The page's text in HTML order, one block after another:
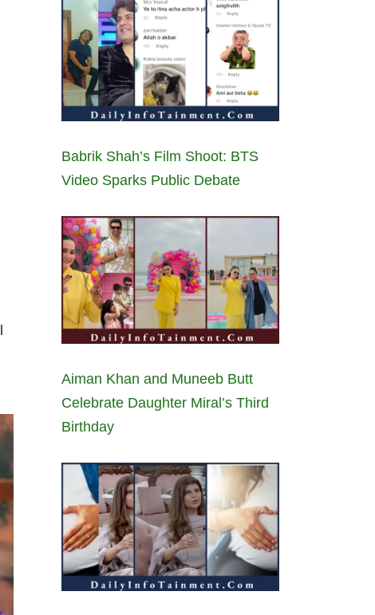
Babrik Shah’s Film Shoot: BTS
Video Sparks Public Debate
Aiman Khan and Muneeb Butt
Celebrate Daughter Miral’s Third
Birthday